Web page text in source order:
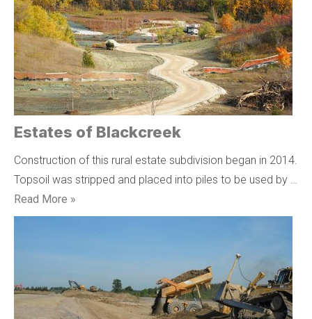
Estates of Blackcreek
Construction of this rural estate subdivision began in 2014.
Topsoil was stripped and placed into piles to be used by …
Read More »